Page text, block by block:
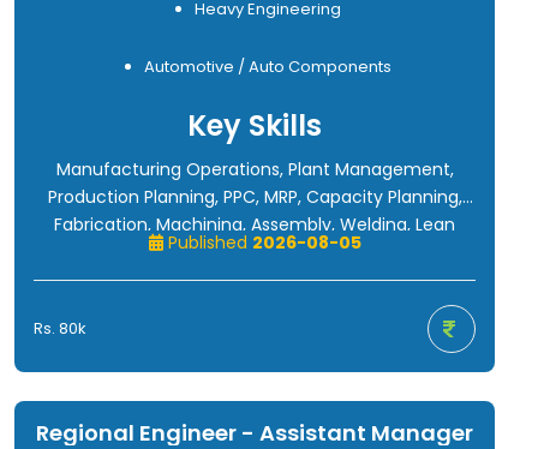
Heavy Engineering
Automotive / Auto Components
Key Skills
Manufacturing Operations, Plant Management,
Production Planning, PPC, MRP, Capacity Planning,
Fabrication, Machining, Assembly, Welding, Lean
Manufacturing, TPM, Kaizen, Six Sigma, OEE, VSM,
SMED, Kanban, SAP/ERP, Cost Reduction, Continuous
Improvement, Team Management, Material
Handling, Conveyor Systems, Industrial Automation,
Published 2026-08-05
Rs. 80k
Regional Engineer - Assistant Manager